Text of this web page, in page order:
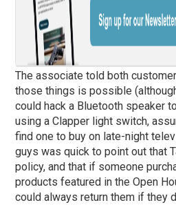
The associate told both
those things is possible
could hack a Bluetooth speaker
using a Clapper light switch,
find one to buy on late-night
guys was quick to point out that
policy, and that if someone
products featured in the Open
could always return them if they